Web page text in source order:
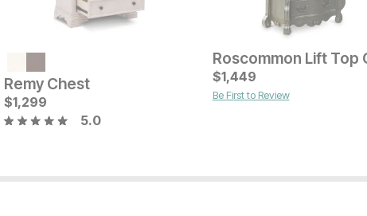
Original Price:
$799 Sale Price:
$719
Current Price
$999
Remy Chest
$1,299
5.0
$1,449
Be First to Review